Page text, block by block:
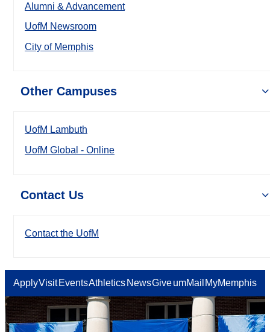
Alumni & Advancement
UofM Newsroom
City of Memphis
Other Campuses
UofM Lambuth
UofM Global - Online
Contact Us
Contact the UofM
ApplyVisit EventsAthletics NewsGiveumMail MyMemphis